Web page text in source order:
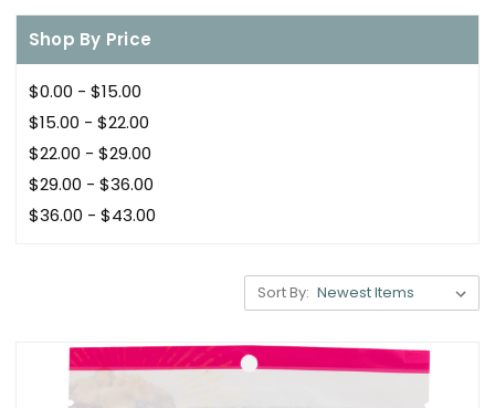
Shop By Price
$0.00 - $15.00
$15.00 - $22.00
$22.00 - $29.00
$29.00 - $36.00
$36.00 - $43.00
Sort By: